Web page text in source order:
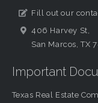
Fill out our
406 Harvey St,
San Marcos, TX
Important
Texas Real Estate